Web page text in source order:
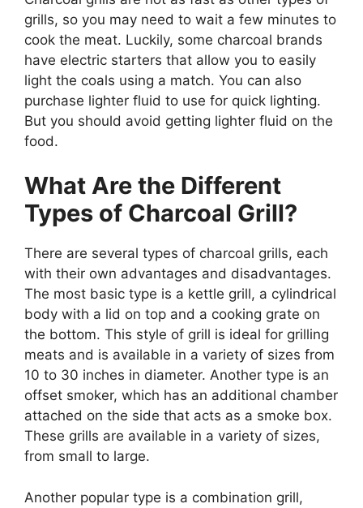
grills, so you may need to wait a few minutes to
cook the meat. Luckily, some charcoal brands
have electric starters that allow you to easily
light the coals using a match. You can also
purchase lighter fluid to use for quick lighting.
But you should avoid getting lighter fluid on the
food.
What Are the Different
Types of Charcoal Grill?
There are several types of charcoal grills, each
with their own advantages and disadvantages.
The most basic type is a kettle grill, a cylindrical
body with a lid on top and a cooking grate on
the bottom. This style of grill is ideal for grilling
meats and is available in a variety of sizes from
10 to 30 inches in diameter. Another type is an
offset smoker, which has an additional chamber
attached on the side that acts as a smoke box.
These grills are available in a variety of sizes,
from small to large.
Another popular type is a combination grill,